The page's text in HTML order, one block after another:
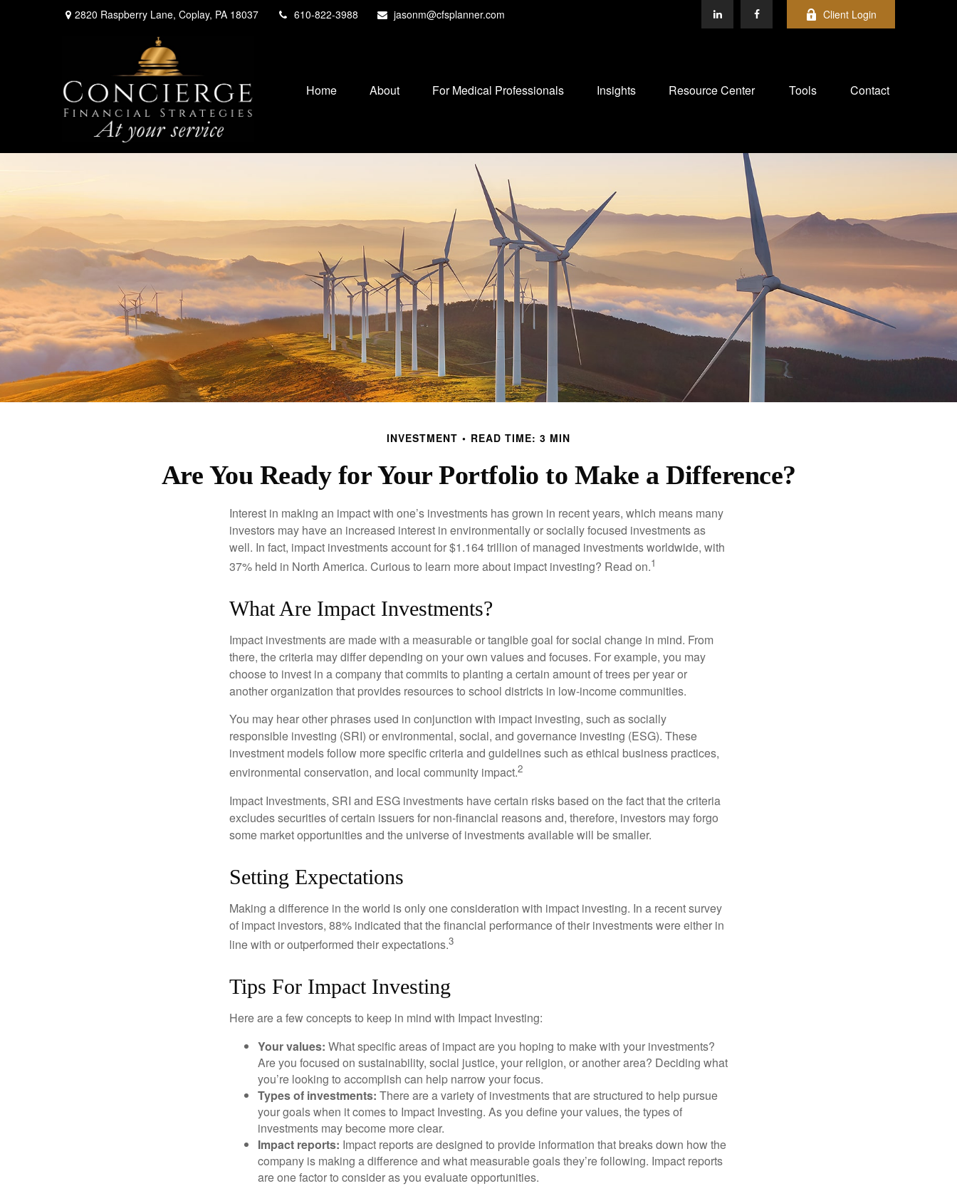
2820 Raspberry Lane, Coplay, PA 18037 610-822-3988 jasonm@cfsplanner.com Client Login
Home About For Medical Professionals Insights Resource Center Tools Contact
INVESTMENT READ TIME: 3 MIN
Are You Ready for Your Portfolio to Make a Difference?
Interest in making an impact with one’s investments has grown in recent years, which means many
investors may have an increased interest in environmentally or socially focused investments as
well. In fact, impact investments account for $1.164 trillion of managed investments worldwide, with
37% held in North America. Curious to learn more about impact investing? Read on.1
What Are Impact Investments?
Impact investments are made with a measurable or tangible goal for social change in mind. From
there, the criteria may differ depending on your own values and focuses. For example, you may
choose to invest in a company that commits to planting a certain amount of trees per year or
another organization that provides resources to school districts in low-income communities.
You may hear other phrases used in conjunction with impact investing, such as socially
responsible investing (SRI) or environmental, social, and governance investing (ESG). These
investment models follow more specific criteria and guidelines such as ethical business practices,
environmental conservation, and local community impact.2
Impact Investments, SRI and ESG investments have certain risks based on the fact that the criteria
excludes securities of certain issuers for non-financial reasons and, therefore, investors may forgo
some market opportunities and the universe of investments available will be smaller.
Setting Expectations
Making a difference in the world is only one consideration with impact investing. In a recent survey
of impact investors, 88% indicated that the financial performance of their investments were either in
line with or outperformed their expectations.3
Tips For Impact Investing
Here are a few concepts to keep in mind with Impact Investing:
Your values: What specific areas of impact are you hoping to make with your investments?
Are you focused on sustainability, social justice, your religion, or another area? Deciding what
you’re looking to accomplish can help narrow your focus.
Types of investments: There are a variety of investments that are structured to help pursue
your goals when it comes to Impact Investing. As you define your values, the types of
investments may become more clear.
Impact reports: Impact reports are designed to provide information that breaks down how the
company is making a difference and what measurable goals they’re following. Impact reports
are one factor to consider as you evaluate opportunities.